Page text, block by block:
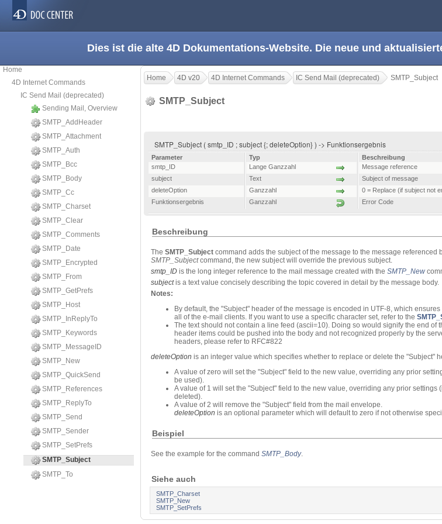
Dies ist die alte 4D Dokumentations-Website. Die neue und
Home
4D Internet Commands
IC Send Mail (deprecated)
Sending Mail, Overview
SMTP_AddHeader
SMTP_Attachment
SMTP_Auth
SMTP_Bcc
SMTP_Body
SMTP_Cc
SMTP_Charset
SMTP_Clear
SMTP_Comments
SMTP_Date
SMTP_Encrypted
SMTP_From
SMTP_GetPrefs
SMTP_Host
SMTP_InReplyTo
SMTP_Keywords
SMTP_MessageID
SMTP_New
SMTP_QuickSend
SMTP_References
SMTP_ReplyTo
SMTP_Send
SMTP_Sender
SMTP_SetPrefs
SMTP_Subject
SMTP_To
Home 4D v20 4D Internet Commands IC Send Mail (deprecated) SMTP_Subject
SMTP_Subject
SMTP_Subject ( smtp_ID ; subject {; deleteOption} ) -> Funktionsergebnis
Parameter Typ
Beschreibung
smtp_ID
Lange Ganzzahl
Message reference
subject
Text
Subject of message
deleteOption
Ganzzahl
0 = Replace (if subject not
Funktionsergebnis
Ganzzahl Error Code
Beschreibung
The SMTP_Subject command adds the subject of the message to the message referenced
SMTP_Subjectcommand, the new subject will override the previous subject.
smtp_ID is the long integer reference to the mail message created with the SMTP_New
subjectis a text value concisely describing the topic covered in detail by the message body.
Notes:
By default, the "Subject" header of the message is encoded in UTF-8, which
all of the e-mail clients. If you want to use a specific character set, refer to the
The text should not contain a line feed (ascii=10). Doing so would signify the end
header items could be pushed into the body and not recognized properly by the
headers, please refer to RFC#822
deleteOption is an integer value which specifies whether to replace or delete the "Subject"
A value of zero will set the "Subject" field to the new value, overriding any prior
be used).
A value of 1 will set the "Subject" field to the new value, overriding any prior settings
deleted).
A value of 2 will remove the "Subject" field from the mail envelope.
deleteOption is an optional parameter which will default to zero if not otherwise
Beispiel
See the example for the command SMTP_Body.
Siehe auch
SMTP_Charset
SMTP_New
SMTP_SetPrefs